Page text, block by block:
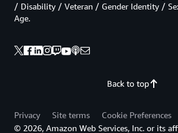
Back to top
/ Disability / Veteran / Gender Identity /
Age.
Privacy Site terms
Cookie Preferences
© 2026, Amazon Web Services, Inc. or its